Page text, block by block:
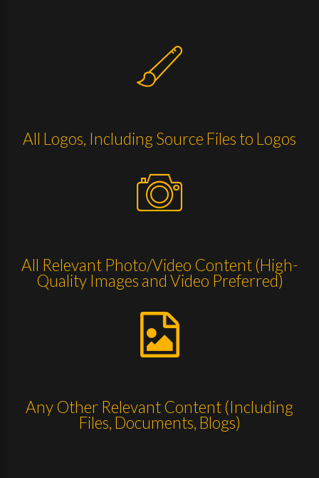
All Logos, Including Source Files to Logos
All Relevant Photo/Video Content (High-
Quality Images and Video Preferred)
Any Other Relevant Content (Including
Files, Documents, Blogs)